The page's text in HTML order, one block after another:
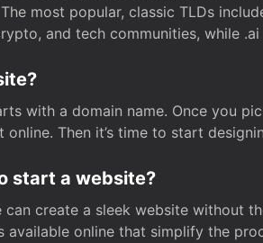
most popular, classic TLDs
and tech communities, while
with a domain name. Once you
Then it’s time to start
start a website?
can create a sleek website without
available online that simplify the